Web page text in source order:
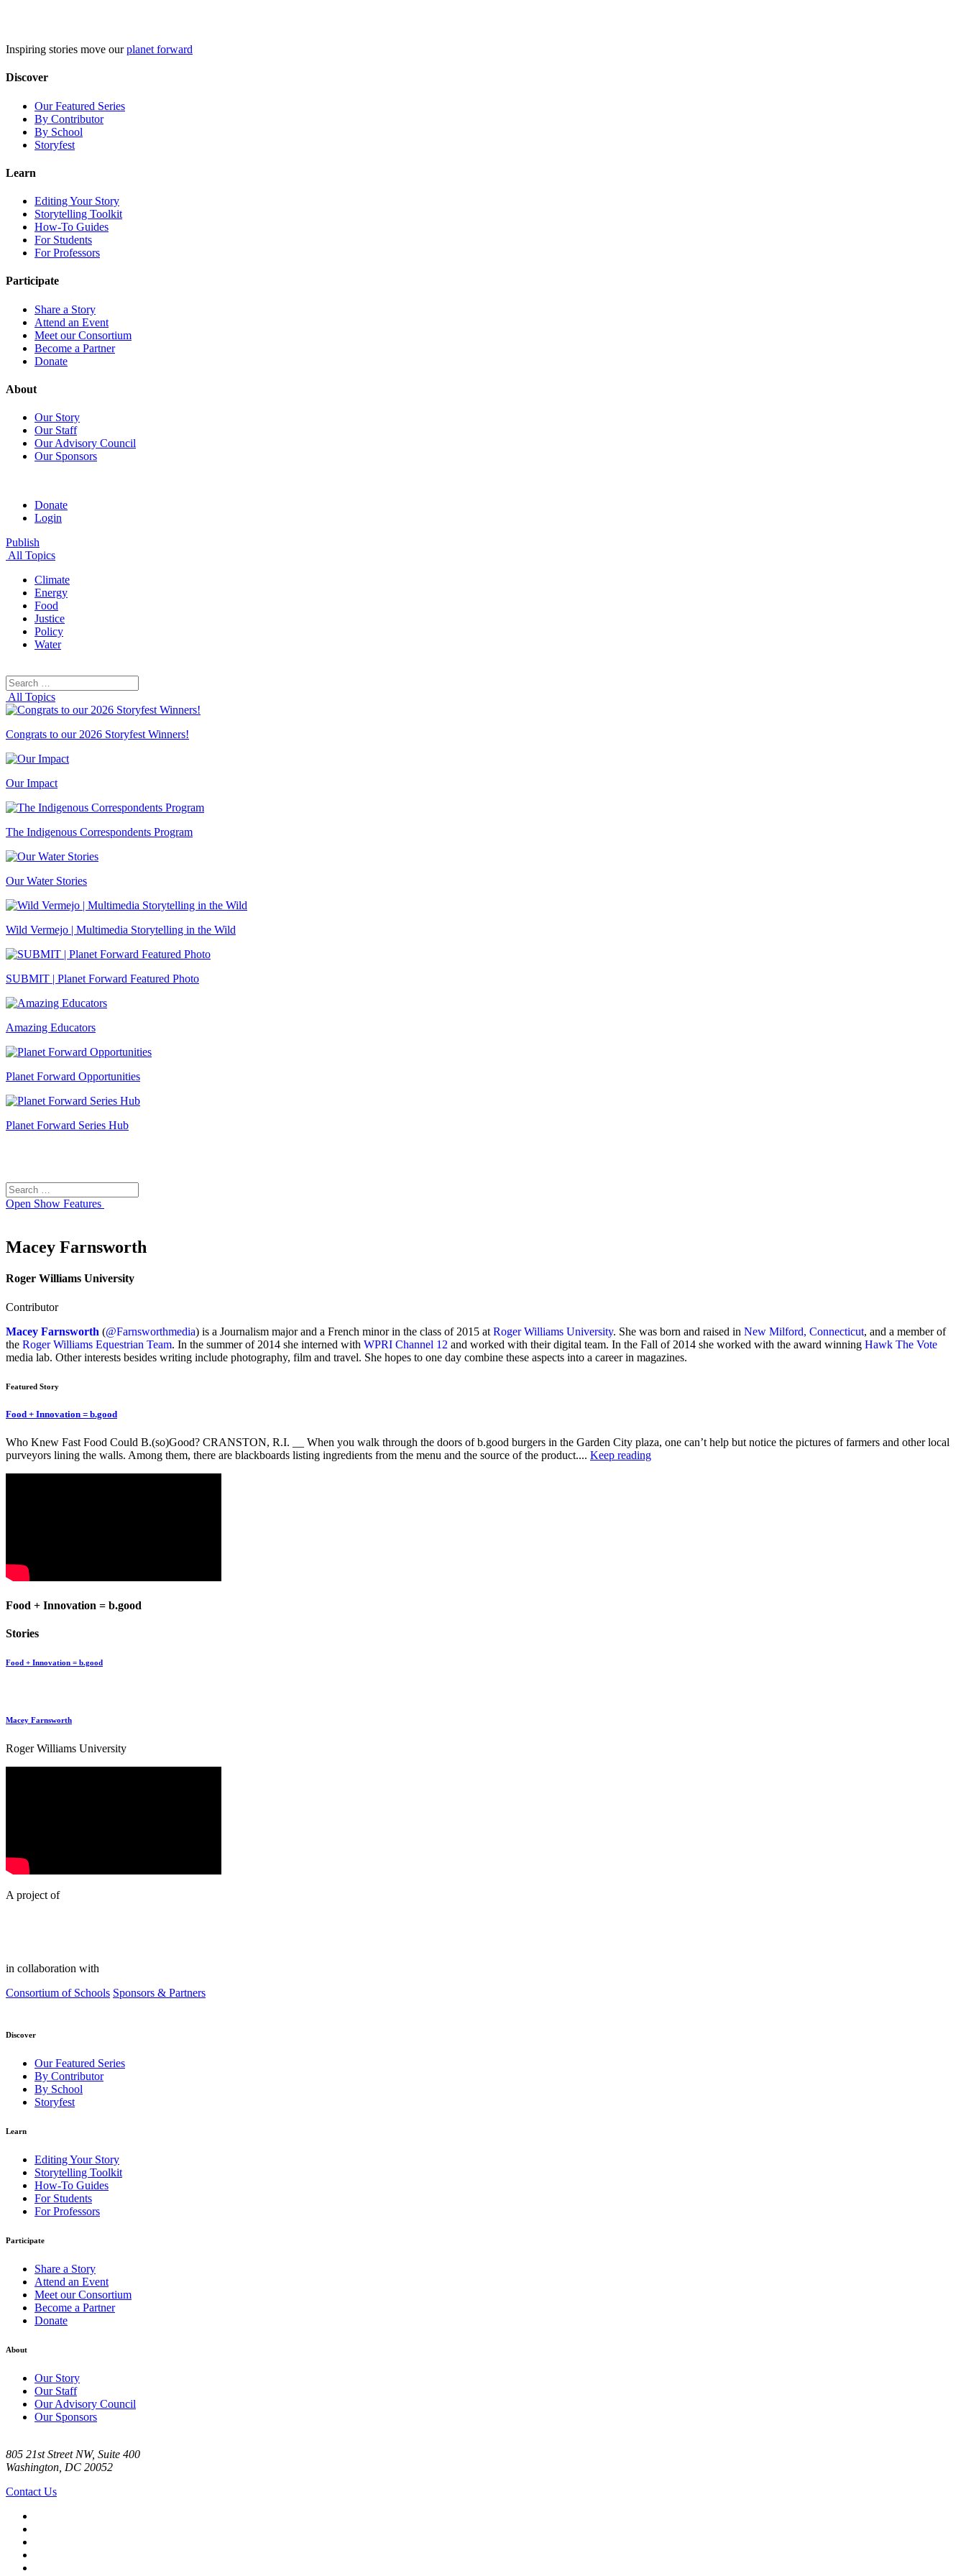
Inspiring stories move ourplanet forward
Discover
Our Featured Series
By Contributor
By School
Storyfest
Learn
Editing Your Story
Storytelling Toolkit
How-To Guides
For Students
For Professors
Participate
Share a Story
Attend an Event
Meet our Consortium
Become a Partner
Donate
About
Our Story
Our Staff
Our Advisory Council
Our Sponsors
Donate
Login
Publish
All Topics
Climate
Energy
Food
Justice
Policy
Water
Search
for:
All Topics
Congrats to our 2026 Storyfest Winners!
Our Impact
The Indigenous Correspondents Program
Our Water Stories
Wild Vermejo | Multimedia Storytelling in the Wild
SUBMIT | Planet Forward Featured Photo
Amazing Educators
Planet Forward Opportunities
Planet Forward Series Hub
Search
for:
Open Show Features
Macey Farnsworth
Roger Williams University
Contributor
Macey Farnsworth (@Farnsworthmedia) is a Journalism major and a French minor in the class of 2015 at Roger Williams University. She was born and raised in New Milford, Connecticut, and a member of
the Roger Williams Equestrian Team. In the summer of 2014 she interned with WPRI Channel 12 and worked with their digital team. In the Fall of 2014 she worked with the award winning Hawk The Vote
media lab. Other interests besides writing include photography, film and travel. She hopes to one day combine these aspects into a career in magazines.
Featured Story
Food + Innovation = b.good
Who Knew Fast Food Could B.(so)Good? CRANSTON, R.I. __ When you walk through the doors of b.good burgers in the Garden City plaza, one can’t help but notice the pictures of farmers and other local
purveyors lining the walls. Among them, there are blackboards listing ingredients from the menu and the source of the product.... Keep reading
Food + Innovation = b.good
Stories
Food + Innovation = b.good
Macey Farnsworth
Roger Williams University
A project of
in collaboration with
Consortium of Schools Sponsors & Partners
Discover
Our Featured Series
By Contributor
By School
Storyfest
Learn
Editing Your Story
Storytelling Toolkit
How-To Guides
For Students
For Professors
Participate
Share a Story
Attend an Event
Meet our Consortium
Become a Partner
Donate
About
Our Story
Our Staff
Our Advisory Council
Our Sponsors
805 21st Street NW, Suite 400
Washington, DC 20052
Contact Us